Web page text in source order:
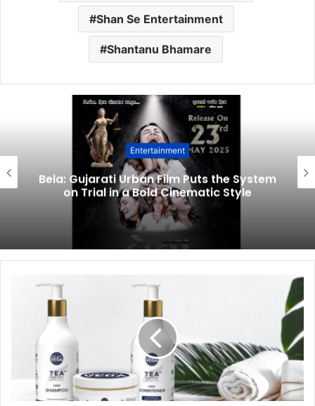
Shan Se Entertainment
Shantanu Bhamare
Entertainment
Bela: Gujarati Urban Film Puts the System
on Trial in a Bold Cinematic Style